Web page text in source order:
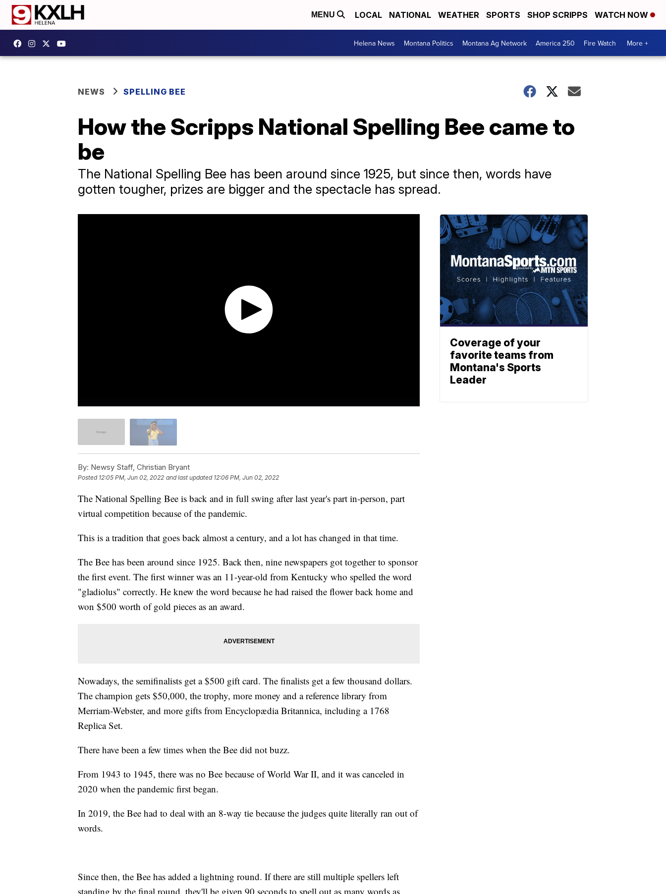
MENU LOCAL NATIONAL WEATHER SPORTS SHOP SCRIPPS WATCH NOW
Helena News Montana Politics Montana Ag Network America 250 Fire Watch More +
NEWS SPELLING BEE
How the Scripps National Spelling Bee came to
be
The National Spelling Bee has been around since 1925, but since then, words have
gotten tougher, prizes are bigger and the spectacle has spread.
By: Newsy Staff, Christian Bryant
Posted 12:05 PM, Jun 02, 2022 and last updated 12:06 PM, Jun 02, 2022
The National Spelling Bee is back and in full swing after last year's part in-person, part
virtual competition because of the pandemic.
This is a tradition that goes back almost a century, and a lot has changed in that time.
The Bee has been around since 1925. Back then, nine newspapers got together to sponsor
the first event. The first winner was an 11-year-old from Kentucky who spelled the word
"gladiolus" correctly. He knew the word because he had raised the flower back home and
won $500 worth of gold pieces as an award.
Nowadays, the semifinalists get a $500 gift card. The finalists get a few thousand dollars.
The champion gets $50,000, the trophy, more money and a reference library from
Merriam-Webster, and more gifts from Encyclopædia Britannica, including a 1768
Replica Set.
There have been a few times when the Bee did not buzz.
From 1943 to 1945, there was no Bee because of World War II, and it was canceled in
2020 when the pandemic first began.
In 2019, the Bee had to deal with an 8-way tie because the judges quite literally ran out of
words.
Since then, the Bee has added a lightning round. If there are still multiple spellers left
standing by the final round, they'll be given 90 seconds to spell out as many words as
Coverage of your
favorite teams from
Montana's Sports
Leader